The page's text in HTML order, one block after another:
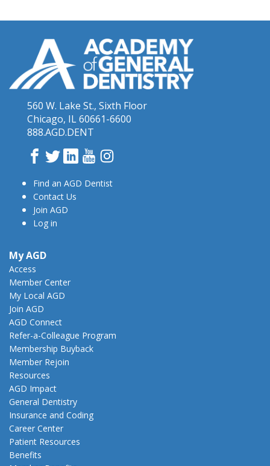
560 W. Lake St., Sixth Floor
Chicago, IL 60661-6600
888.AGD.DENT
Facebook
TwitterLinkedInYouTube
Find an AGD Dentist
Contact Us
Join AGD
Log in
My AGD
Access
Member Center
My Local AGD
Join AGD
AGD Connect
Refer-a-Colleague Program
Membership Buyback
Member Rejoin
Resources
AGD Impact
General Dentistry
Insurance and Coding
Career Center
Patient Resources
Benefits